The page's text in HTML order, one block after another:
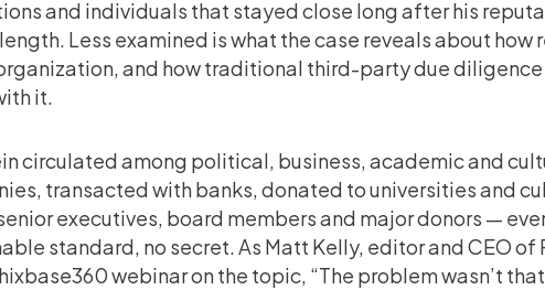
and individuals that stayed close long after his
Less examined is what the case reveals about how
and how traditional third-party due
it.
circulated among political, business, academic and
transacted with banks, donated to universities and
executives, board members and major donors —
standard, no secret. As Matt Kelly, editor and CEO
webinar on the topic, “The problem wasn’t